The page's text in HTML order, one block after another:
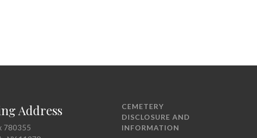
Address
780355
CEMETERY
DISCLOSURE AND
INFORMATION